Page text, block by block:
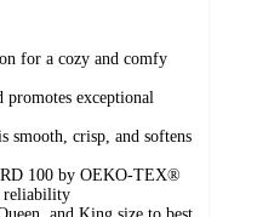
for a cozy and comfy
exceptional
smooth, crisp, and softens
100 by OEKO-TEX®
reliability